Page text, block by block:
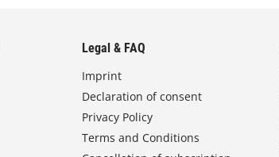
Legal & FAQ
Imprint
Declaration of consent
Privacy Policy
Terms and Conditions